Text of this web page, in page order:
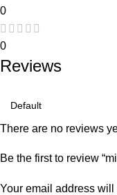
0
0
Reviews
There are no reviews
Be the first to review
Your email address